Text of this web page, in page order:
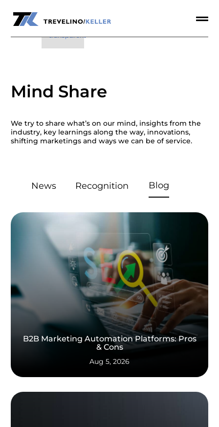
a  
Mind Share
We try to share what’s on our mind, insights from the
industry, key learnings along the way, innovations,
shifting marketings and ways we can be of service.
News Recognition Blog
B2B Marketing Automation Platforms: Pros
& Cons
Aug 5, 2026